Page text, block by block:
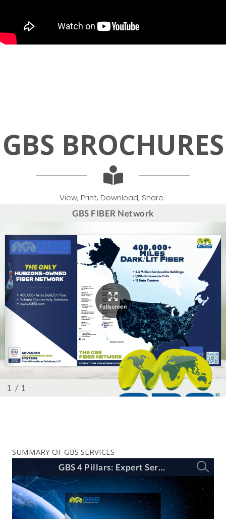
GBS BROCHURES
View, Print, Download, Share.
SUMMARY OF GBS SERVICES